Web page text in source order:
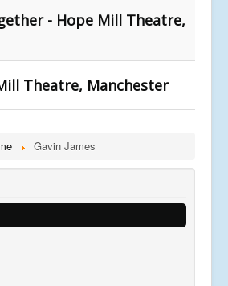
- Hope Mill Theatre,
Theatre, Manchester
Gavin James